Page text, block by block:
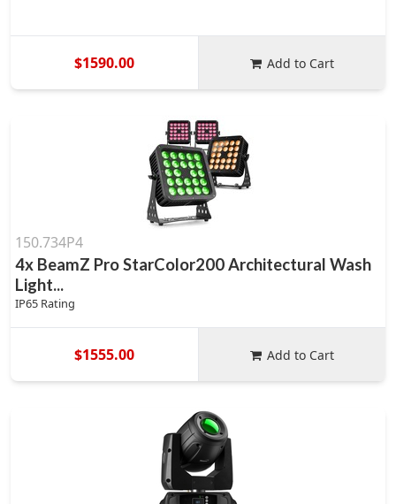
$1590.00 Add to Cart
150.734P4
4x BeamZ Pro StarColor200 Architectural Wash
Light...
IP65 Rating
$1555.00 Add to Cart